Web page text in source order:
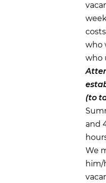
who
who
(to
and
We
him/